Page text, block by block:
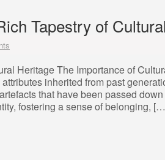
Tapestry of
Heritage The Importance of
inherited from past
that have been passed
fostering a sense of belonging,